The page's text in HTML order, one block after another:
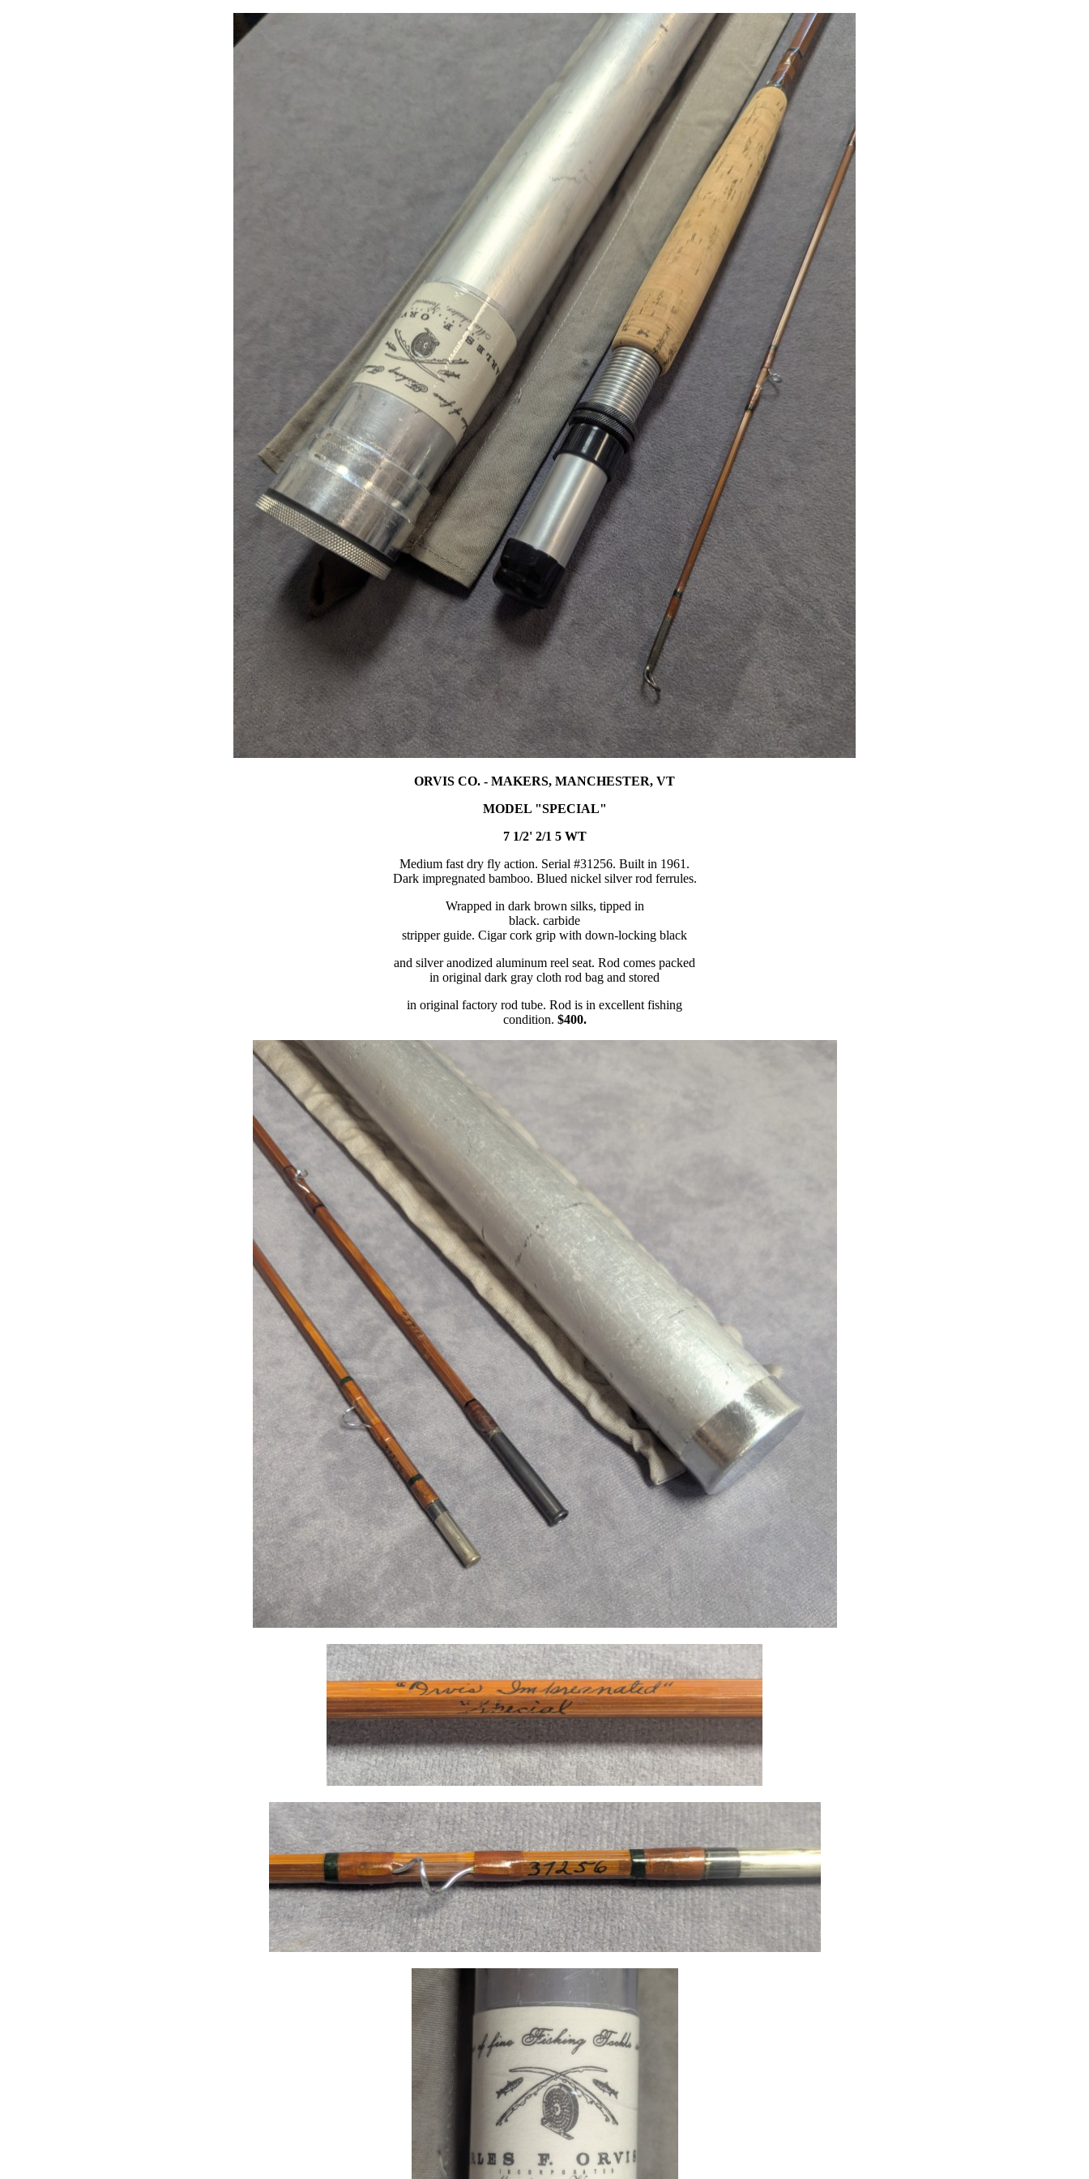
ORVIS CO. - MAKERS, MANCHESTER, VT
MODEL "SPECIAL"
7 1/2' 2/1 5 WT
Medium fast dry fly action. Serial #31256. Built in 1961.
Dark impregnated bamboo. Blued nickel silver rod ferrules.
Wrapped in dark brown silks, tipped in
black. carbide
stripper guide. Cigar cork grip with down-locking black
and silver anodized aluminum reel seat. Rod comes packed
in original dark gray cloth rod bag and stored
in original factory rod tube. Rod is in excellent fishing
condition. $400.